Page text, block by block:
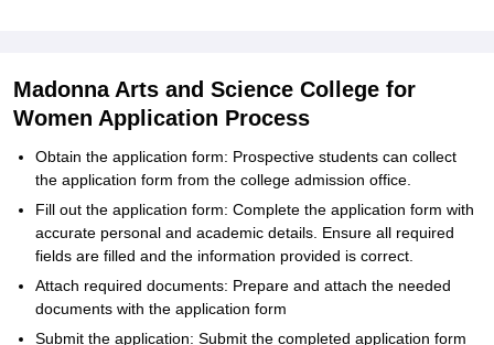
Madonna Arts and Science College for
Women Application Process
Obtain the application form: Prospective students can collect
the application form from the college admission office.
Fill out the application form: Complete the application form with
accurate personal and academic details. Ensure all required
fields are filled and the information provided is correct.
Attach required documents: Prepare and attach the needed
documents with the application form
Submit the application: Submit the completed application form